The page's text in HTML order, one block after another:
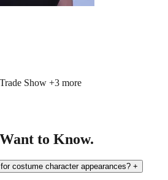
Event Manager
to Know.
costume character appearances? +